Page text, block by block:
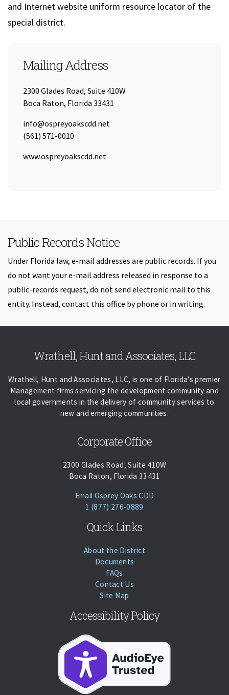
and Internet website uniform resource locator of the
special district.
Mailing Address
2300 Glades Road, Suite 410W
Boca Raton, Florida 33431
Email:
info@ospreyoakscdd.net
Tel:
(561) 571-0010
URL:
www.ospreyoakscdd.net
Public Records Notice
Under Florida law, e-mail addresses are public records. If you
do not want your e-mail address released in response to a
public-records request, do not send electronic mail to this
entity. Instead, contact this office by phone or in writing.
Wrathell, Hunt and Associates, LLC
Wrathell, Hunt and Associates, LLC, is one of Florida's premier
Management firms servicing the development community and
local governments in the delivery of community services to
new and emerging communities.
Corporate Office
2300 Glades Road, Suite 410W
Boca Raton, Florida 33431
Email Osprey Oaks CDD
Phone:
Call
1 (877) 276-0889
Quick Links
About the District
Documents
FAQs
Contact Us
Site Map
Accessibility Policy